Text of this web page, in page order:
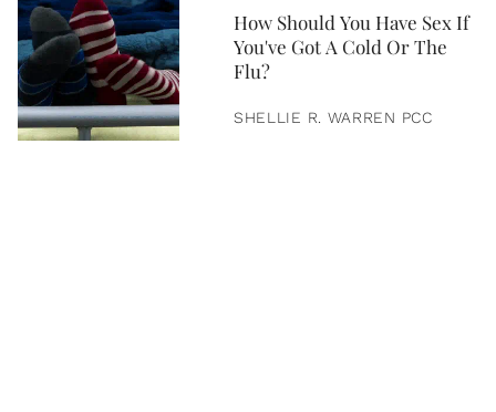
How Should You Have Sex If
You've Got A Cold Or The
Flu?
SHELLIE R. WARREN PCC